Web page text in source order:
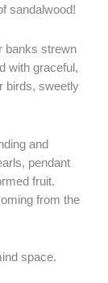
sandalwood!
banks strewn
with graceful,
birds, sweetly
and
pendant
fruit.
from the
space.